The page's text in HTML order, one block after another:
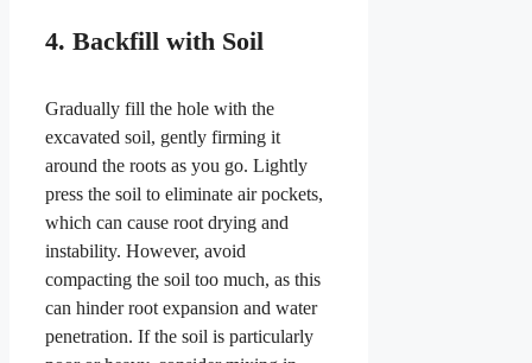
4. Backfill with Soil
Gradually fill the hole with the
excavated soil, gently firming it
around the roots as you go. Lightly
press the soil to eliminate air pockets,
which can cause root drying and
instability. However, avoid
compacting the soil too much, as this
can hinder root expansion and water
penetration. If the soil is particularly